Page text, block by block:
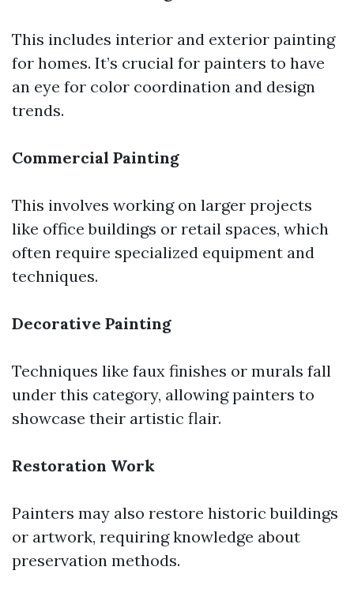
This includes interior and exterior painting
for homes. It’s crucial for painters to have
an eye for color coordination and design
trends.
Commercial Painting
This involves working on larger projects
like office buildings or retail spaces, which
often require specialized equipment and
techniques.
Decorative Painting
Techniques like faux finishes or murals fall
under this category, allowing painters to
showcase their artistic flair.
Restoration Work
Painters may also restore historic buildings
or artwork, requiring knowledge about
preservation methods.